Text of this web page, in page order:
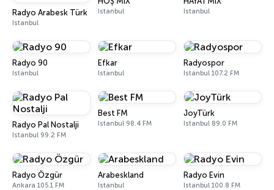
Radyo Arabesk Türk
Istanbul
Istanbul Istanbul
Radyo 90
Istanbul
Efkar
Istanbul
Radyospor
Istanbul 107.2 FM
Radyo Pal Nostalji
Istanbul 99.2 FM
Best FM
Istanbul 98.4 FM
JoyTürk
Istanbul 89.0 FM
Radyo Özgür
Ankara 105.1 FM
Arabeskland
Istanbul
Radyo Evin
Istanbul 100.8 FM